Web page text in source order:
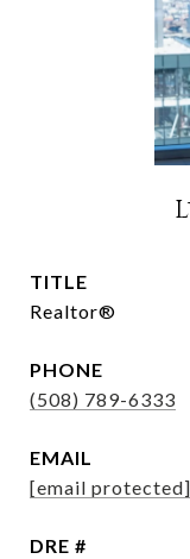
TITLE
Realtor®
PHONE
(508) 789-6333
EMAIL
[email protected]
DRE #